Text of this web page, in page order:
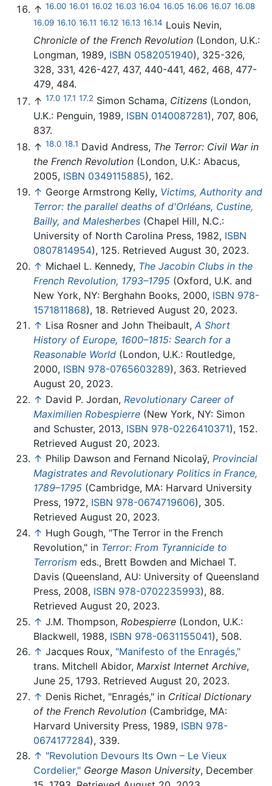
↑ 16.00 16.01 16.02 16.03 16.04 16.05 16.06 16.07 16.08
16.09 16.10 16.11 16.12 16.13 16.14 Louis Nevin,
Chronicle of the French Revolution (London, U.K.:
Longman, 1989, ISBN 0582051940), 325-326,
328, 331, 426-427, 437, 440-441, 462, 468, 477-
479, 484.
↑ 17.0 17.1 17.2 Simon Schama, Citizens (London,
U.K.: Penguin, 1989, ISBN 0140087281), 707, 806,
837.
↑ 18.0 18.1 David Andress, The Terror: Civil War in
the French Revolution (London, U.K.: Abacus,
2005, ISBN 0349115885), 162.
↑ George Armstrong Kelly, Victims, Authority and
Terror: the parallel deaths of d'Orléans, Custine,
Bailly, and Malesherbes (Chapel Hill, N.C.:
University of North Carolina Press, 1982, ISBN
0807814954), 125. Retrieved August 30, 2023.
↑ Michael L. Kennedy, The Jacobin Clubs in the
French Revolution, 1793–1795 (Oxford, U.K. and
New York, NY: Berghahn Books, 2000, ISBN 978-
1571811868), 18. Retrieved August 20, 2023.
↑ Lisa Rosner and John Theibault, A Short
History of Europe, 1600–1815: Search for a
Reasonable World (London, U.K.: Routledge,
2000, ISBN 978-0765603289), 363. Retrieved
August 20, 2023.
↑ David P. Jordan, Revolutionary Career of
Maximilien Robespierre (New York, NY: Simon
and Schuster, 2013, ISBN 978-0226410371), 152.
Retrieved August 20, 2023.
↑ Philip Dawson and Fernand Nicolaÿ, Provincial
Magistrates and Revolutionary Politics in France,
1789–1795 (Cambridge, MA: Harvard University
Press, 1972, ISBN 978-0674719606), 305.
Retrieved August 20, 2023.
↑ Hugh Gough, "The Terror in the French
Revolution," in Terror: From Tyrannicide to
Terrorism eds., Brett Bowden and Michael T.
Davis (Queensland, AU: University of Queensland
Press, 2008, ISBN 978-0702235993), 88.
Retrieved August 20, 2023.
↑ J.M. Thompson, Robespierre (London, U.K.:
Blackwell, 1988, ISBN 978-0631155041), 508.
↑ Jacques Roux, "Manifesto of the Enragés,"
trans. Mitchell Abidor, Marxist Internet Archive,
June 25, 1793. Retrieved August 20, 2023.
↑ Denis Richet, "Enragés," in Critical Dictionary
of the French Revolution (Cambridge, MA:
Harvard University Press, 1989, ISBN 978-
0674177284), 339.
↑ "Revolution Devours Its Own – Le Vieux
Cordelier," George Mason University, December